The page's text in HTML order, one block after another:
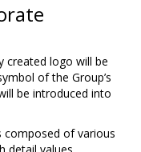
created logo will be
of the Group’s
be introduced into
composed of various